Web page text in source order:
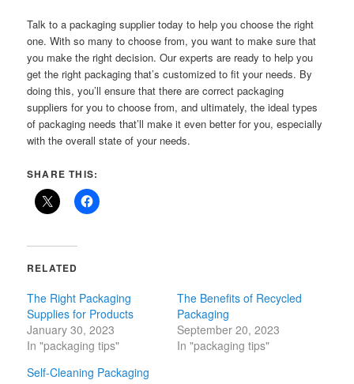
Talk to a packaging supplier today to help you choose the right
one. With so many to choose from, you want to make sure that
you make the right decision. Our experts are ready to help you
get the right packaging that’s customized to fit your needs. By
doing this, you’ll ensure that there are correct packaging
suppliers for you to choose from, and ultimately, the ideal types
of packaging needs that’ll make it even better for you, especially
with the overall state of your needs.
SHARE THIS:
RELATED
The Right Packaging
Supplies for Products
January 30, 2023
In "packaging tips"
The Benefits of Recycled
Packaging
September 20, 2023
In "packaging tips"
Self-Cleaning Packaging